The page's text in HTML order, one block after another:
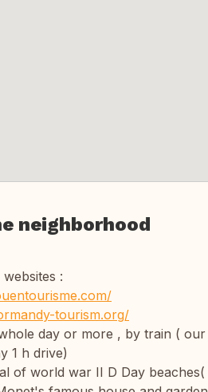
neighborhood
:
tourism.org/
day or more , by train (
1 h drive)
of world war II D Day